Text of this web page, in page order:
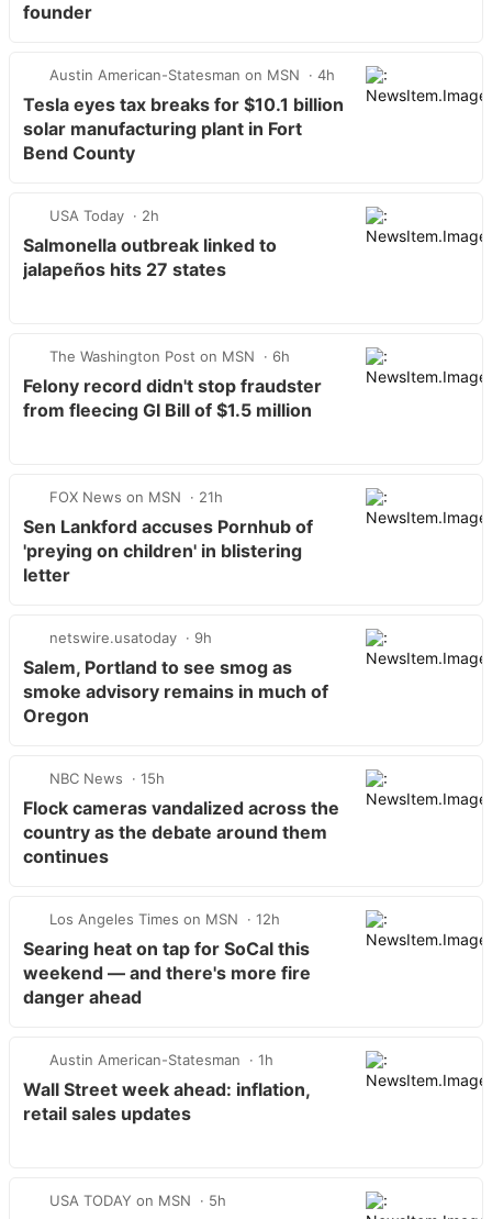
founder
Austin American-Statesman on MSN 4h
Tesla eyes tax breaks for $10.1 billion
solar manufacturing plant in Fort
Bend County
USA Today 2h
Salmonella outbreak linked to
jalapeños hits 27 states
The Washington Post on MSN 6h
Felony record didn't stop fraudster
from fleecing GI Bill of $1.5 million
FOX News on MSN 21h
Sen Lankford accuses Pornhub of
'preying on children' in blistering
letter
netswire.usatoday 9h
Salem, Portland to see smog as
smoke advisory remains in much of
Oregon
NBC News 15h
Flock cameras vandalized across the
country as the debate around them
continues
Los Angeles Times on MSN 12h
Searing heat on tap for SoCal this
weekend — and there's more fire
danger ahead
Austin American-Statesman 1h
Wall Street week ahead: inflation,
retail sales updates
USA TODAY on MSN 5h